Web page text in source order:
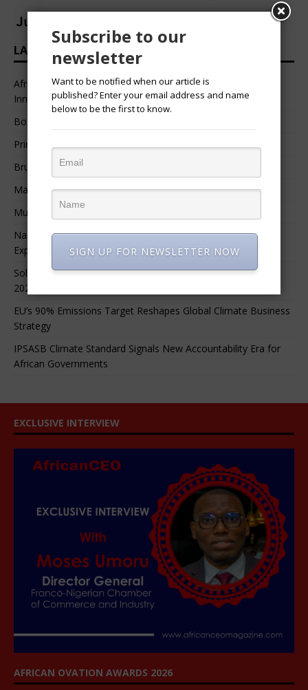
LATEST HEADLINES
African Professional Summit 2026 to Convene Leaders,
Innovators, and Change-Makers in Lagos
Bossgia
Prince Luv
Bruce Melodie (Rwanda)
Massamba Intore
Mungu Feni
Namibia Seeks $1.76 Billion Private Renewable Power
Expansion
Solar Energy Leads Africa’s $3.8 Billion Investment Surge in
2025
EU’s 90% Emissions Target Reshapes Global Climate Business
Strategy
IPSASB Climate Standard Signals New Accountability Era for
African Governments
EXCLUSIVE INTERVIEW
AFRICAN OVATION AWARDS 2026
Subscribe to our
newsletter
Want to be notified when our article is
published? Enter your email address and name
below to be the first to know.
SIGN UP FOR NEWSLETTER NOW